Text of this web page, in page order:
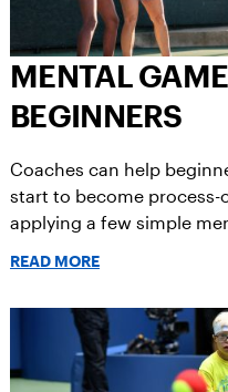
MENTAL
BEGINNERS
Coaches can help
start to become process-
applying a few simple
READ MORE